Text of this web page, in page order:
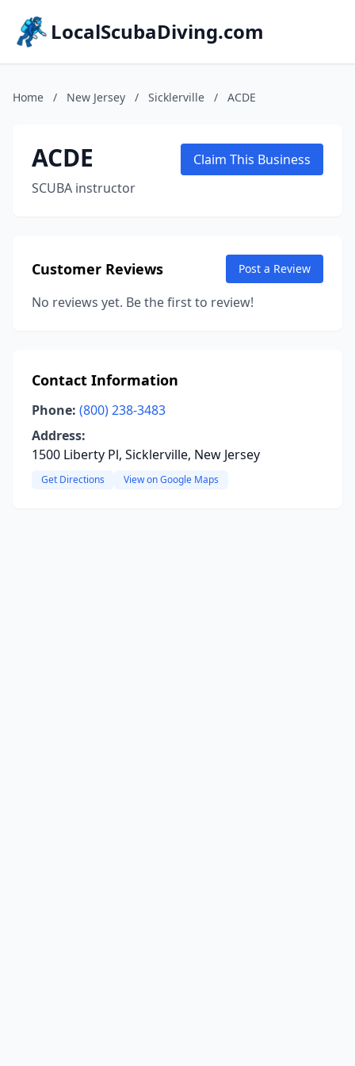
LocalScubaDiving.com
Home / New Jersey / Sicklerville / ACDE
ACDE
SCUBA instructor
Claim This Business
Customer Reviews Post a Review
No reviews yet. Be the first to review!
Contact Information
Phone: (800) 238-3483
Address:
1500 Liberty Pl, Sicklerville, New Jersey
Get Directions View on Google Maps